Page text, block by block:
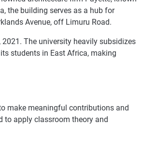
the building serves as a hub for
Avenue, off Limuru Road.
The university heavily subsidizes
students in East Africa, making
make meaningful contributions and
to apply classroom theory and